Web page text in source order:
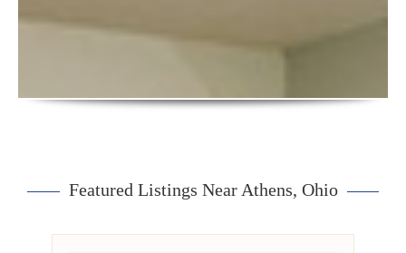
Featured Listings Near Athens, Ohio